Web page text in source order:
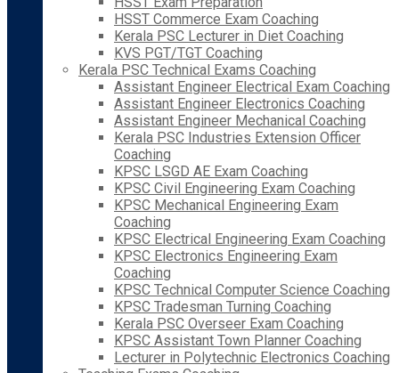
HSST Commerce Exam Coaching
Kerala PSC Lecturer in Diet Coaching
KVS PGT/TGT Coaching
Kerala PSC Technical Exams Coaching
Assistant Engineer Electrical Exam Coaching
Assistant Engineer Electronics Coaching
Assistant Engineer Mechanical Coaching
Kerala PSC Industries Extension Officer
Coaching
KPSC LSGD AE Exam Coaching
KPSC Civil Engineering Exam Coaching
KPSC Mechanical Engineering Exam
Coaching
KPSC Electrical Engineering Exam Coaching
KPSC Electronics Engineering Exam
Coaching
KPSC Technical Computer Science Coaching
KPSC Tradesman Turning Coaching
Kerala PSC Overseer Exam Coaching
KPSC Assistant Town Planner Coaching
Lecturer in Polytechnic Electronics Coaching